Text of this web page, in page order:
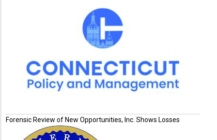
Forensic Review of New Opportunities, Inc. Shows Losses